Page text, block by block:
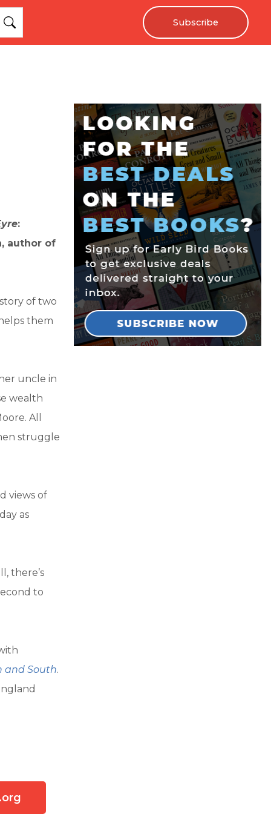
Subscribe
:
author of
of two
them
uncle in
wealth
All
struggle
views of
as
there’s
to
and South.